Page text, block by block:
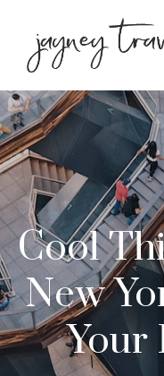
content
Cool
New
Your